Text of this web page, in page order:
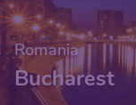
Romania
Bucharest